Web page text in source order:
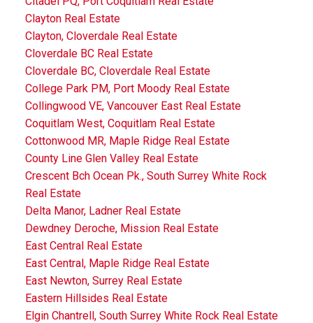
Clayton Real Estate
Clayton, Cloverdale Real Estate
Cloverdale BC Real Estate
Cloverdale BC, Cloverdale Real Estate
College Park PM, Port Moody Real Estate
Collingwood VE, Vancouver East Real Estate
Coquitlam West, Coquitlam Real Estate
Cottonwood MR, Maple Ridge Real Estate
County Line Glen Valley Real Estate
Crescent Bch Ocean Pk., South Surrey White Rock
Real Estate
Delta Manor, Ladner Real Estate
Dewdney Deroche, Mission Real Estate
East Central Real Estate
East Central, Maple Ridge Real Estate
East Newton, Surrey Real Estate
Eastern Hillsides Real Estate
Elgin Chantrell, South Surrey White Rock Real Estate